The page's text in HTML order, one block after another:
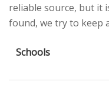
reliable source, but it
found, we try to keep
Schools